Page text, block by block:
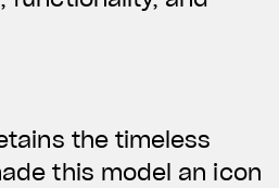
the timeless
this model an icon